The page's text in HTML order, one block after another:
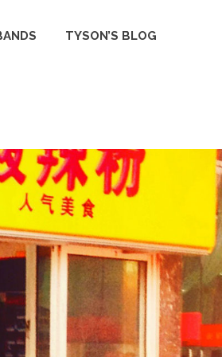
TYSON’S BLOG